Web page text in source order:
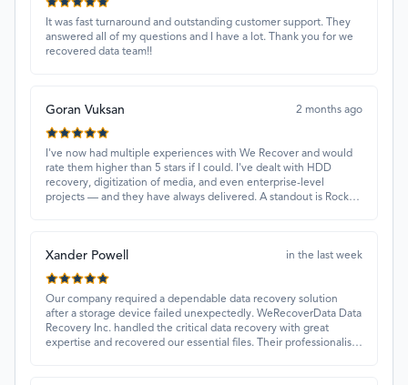
It was fast turnaround and outstanding customer support. They
answered all of my questions and I have a lot. Thank you for we
recovered data team!!
Goran Vuksan 2 months ago
I've now had multiple experiences with We Recover and would
rate them higher than 5 stars if I could. I've dealt with HDD
recovery, digitization of media, and even enterprise-level
projects — and they have always delivered. A standout is Rocky
Xander Powell in the last week
Our company required a dependable data recovery solution
after a storage device failed unexpectedly. WeRecoverData Data
Recovery Inc. handled the critical data recovery with great
expertise and recovered our essential files. Their professionalism